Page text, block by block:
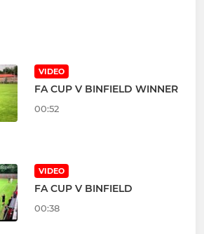
VIDEO
FA CUP V BINFIELD WINNER
00:52
VIDEO
FA CUP V BINFIELD
00:38